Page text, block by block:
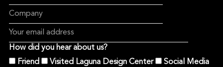
How did you hear about us?
Friend
Visited Laguna Design Center
Social Media